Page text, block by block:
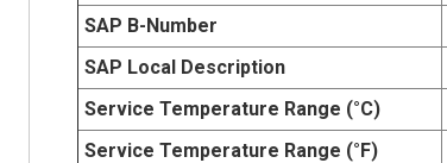
SAP B-Number
SAP Local Description
Service Temperature Range (°C)
Service Temperature Range (°F)